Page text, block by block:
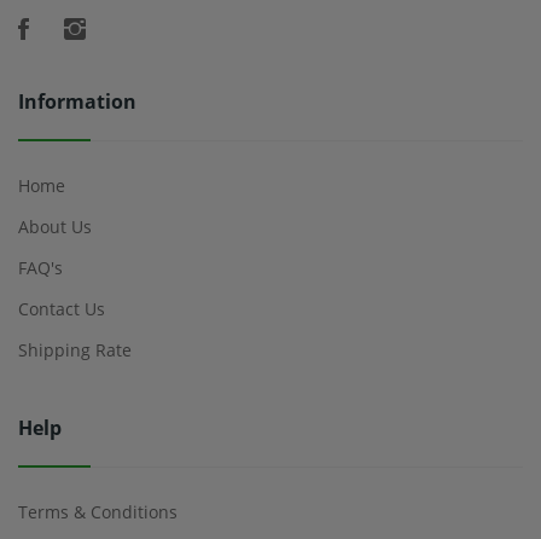
Information
Home
About Us
FAQ's
Contact Us
Shipping Rate
Help
Terms & Conditions